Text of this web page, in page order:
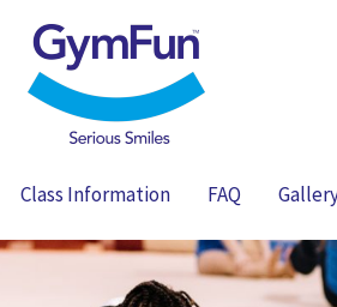
Class Information FAQ